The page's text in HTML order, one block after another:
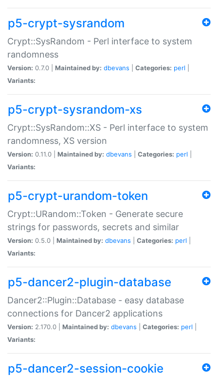
p5-crypt-sysrandom
Crypt::SysRandom - Perl interface to system
randomness
Version: 0.7.0 | Maintained by: dbevans Categories: perl
Variants:
p5-crypt-sysrandom-xs
Crypt::SysRandom::XS - Perl interface to system
randomness, XS version
Version: 0.11.0 | Maintained by: dbevans Categories: perl
Variants:
p5-crypt-urandom-token
Crypt::URandom::Token - Generate secure
strings for passwords, secrets and similar
Version: 0.5.0 | Maintained by: dbevans Categories: perl
Variants:
p5-dancer2-plugin-database
Dancer2::Plugin::Database - easy database
connections for Dancer2 applications
Version: 2.170.0 | Maintained by: dbevans Categories: perl
Variants:
p5-dancer2-session-cookie